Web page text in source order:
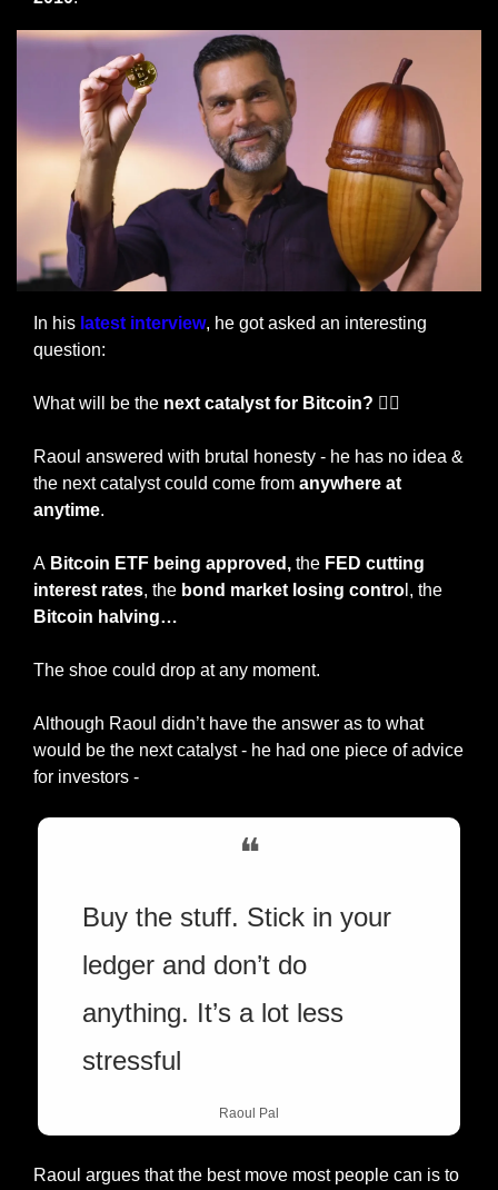
In his latest interview, he got asked an interesting
question:
What will be the next catalyst for Bitcoin? 🤷‍♀️
Raoul answered with brutal honesty - he has no idea &
the next catalyst could come from anywhere at
anytime.
A Bitcoin ETF being approved, the FED cutting
interest rates, the bond market losing contro
Bitcoin halving…
The shoe could drop at any moment.
Although Raoul didn’t have the answer as to what
would be the next catalyst - he had one piece of advice
for investors -
❝
Buy the stuff. Stick in your
ledger and don’t do
anything. It’s a lot less
stressful
Raoul Pal
Raoul argues that the best move most people can is to